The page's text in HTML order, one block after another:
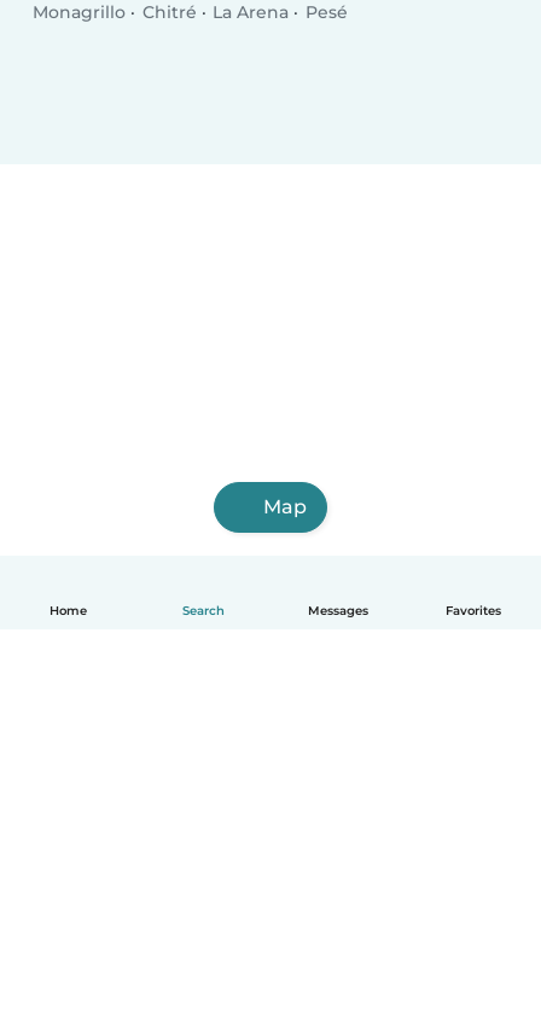
Home Search Messages Favorites
Monagrillo Chitré La Arena Pesé
Map